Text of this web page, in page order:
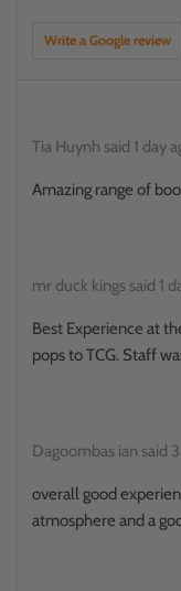
Write a Google review
Tia Huynh said 1 day
Amazing range of
mr duck kingssaid 1
Best Experience at
pops to TCG. Staff
Dagoombas ian said
overall good
atmosphere and a